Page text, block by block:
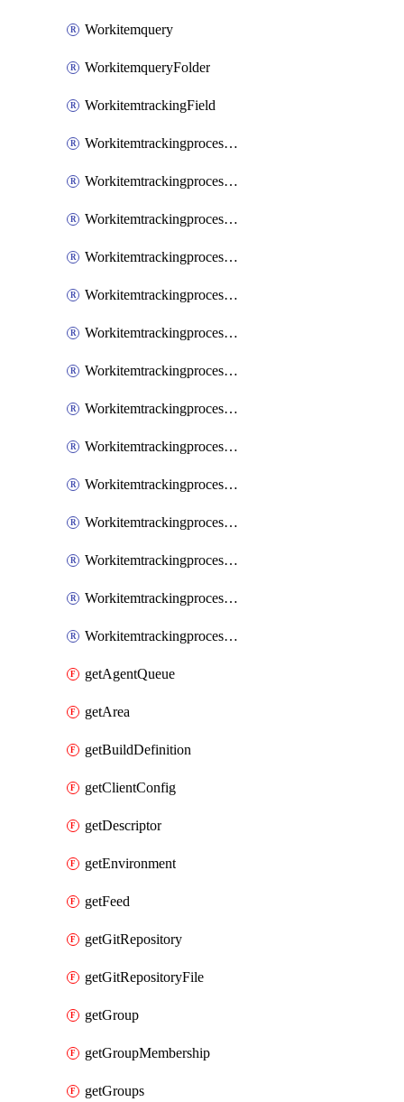
Workitemquery
WorkitemqueryFolder
WorkitemtrackingField
WorkitemtrackingprocessControl
WorkitemtrackingprocessField
WorkitemtrackingprocessGroup
WorkitemtrackingprocessInheritedControl
WorkitemtrackingprocessInheritedPage
WorkitemtrackingprocessInheritedState
WorkitemtrackingprocessList
WorkitemtrackingprocessPage
WorkitemtrackingprocessProcess
WorkitemtrackingprocessProcessPermissions
WorkitemtrackingprocessRule
WorkitemtrackingprocessState
WorkitemtrackingprocessSystemControl
WorkitemtrackingprocessWorkitemtype
getAgentQueue
getArea
getBuildDefinition
getClientConfig
getDescriptor
getEnvironment
getFeed
getGitRepository
getGitRepositoryFile
getGroup
getGroupMembership
getGroups